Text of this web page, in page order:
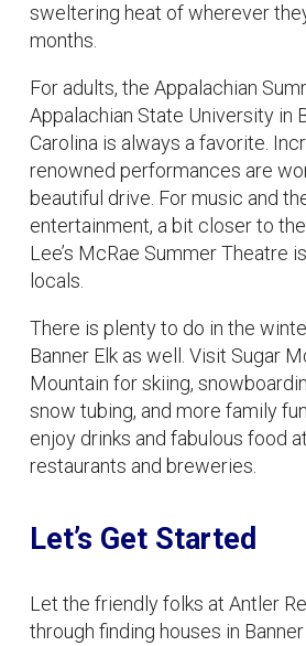
sweltering heat of wherever
months.
For adults, the Appalachian
Appalachian State University in
Carolina is always a favorite.
renowned performances are
beautiful drive. For music and
entertainment, a bit closer to the
Lee’s McRae Summer Theatre
locals.
There is plenty to do in the
Banner Elk as well. Visit Sugar
Mountain for skiing,
snow tubing, and more family
enjoy drinks and fabulous food
restaurants and breweries.
Let’s Get Started
Let the friendly folks at Antler
through finding houses in Banner